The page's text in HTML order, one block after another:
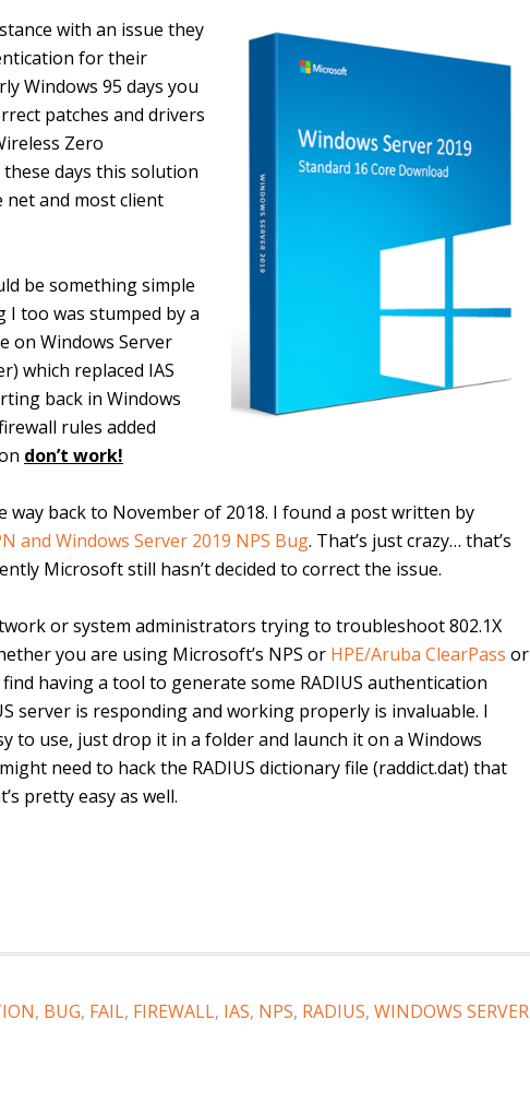
with an issue they
for their
Windows 95 days you
patches and drivers
Zero
days this solution
net and most client
be something simple
too was stumped by a
on Windows Server
which replaced IAS
back in Windows
rules added
don’t work!
back to November of 2018. I found a post written by
and Windows Server 2019 NPS Bug. That’s just crazy… that’s
Microsoft still hasn’t decided to correct the issue.
or system administrators trying to troubleshoot 802.1X
you are using Microsoft’s NPS or HPE/Aruba ClearPass or
find having a tool to generate some RADIUS authentication
server is responding and working properly is invaluable. I
to use, just drop it in a folder and launch it on a Windows
need to hack the RADIUS dictionary file (raddict.dat) that
pretty easy as well.
, BUG, FAIL, FIREWALL, IAS, NPS, RADIUS, WINDOWS SERVER